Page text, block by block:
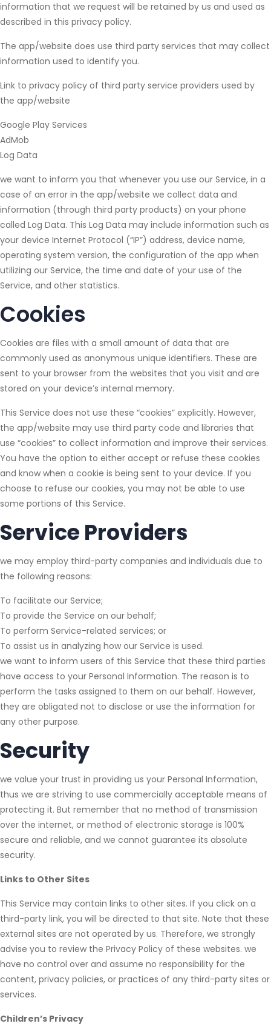
information that we request will be retained by us and used as
described in this privacy policy.
The app/website does use third party services that may collect
information used to identify you.
Link to privacy policy of third party service providers used by
the app/website
Google Play Services
AdMob
Log Data
we want to inform you that whenever you use our Service, in a
case of an error in the app/website we collect data and
information (through third party products) on your phone
called Log Data. This Log Data may include information such as
your device Internet Protocol (“IP”) address, device name,
operating system version, the configuration of the app when
utilizing our Service, the time and date of your use of the
Service, and other statistics.
Cookies
Cookies are files with a small amount of data that are
commonly used as anonymous unique identifiers. These are
sent to your browser from the websites that you visit and are
stored on your device’s internal memory.
This Service does not use these “cookies” explicitly. However,
the app/website may use third party code and libraries that
use “cookies” to collect information and improve their services.
You have the option to either accept or refuse these cookies
and know when a cookie is being sent to your device. If you
choose to refuse our cookies, you may not be able to use
some portions of this Service.
Service Providers
we may employ third-party companies and individuals due to
the following reasons:
To facilitate our Service;
To provide the Service on our behalf;
To perform Service-related services; or
To assist us in analyzing how our Service is used.
we want to inform users of this Service that these third parties
have access to your Personal Information. The reason is to
perform the tasks assigned to them on our behalf. However,
they are obligated not to disclose or use the information for
any other purpose.
Security
we value your trust in providing us your Personal Information,
thus we are striving to use commercially acceptable means of
protecting it. But remember that no method of transmission
over the internet, or method of electronic storage is 100%
secure and reliable, and we cannot guarantee its absolute
security.
Links to Other Sites
This Service may contain links to other sites. If you click on a
third-party link, you will be directed to that site. Note that these
external sites are not operated by us. Therefore, we strongly
advise you to review the Privacy Policy of these websites. we
have no control over and assume no responsibility for the
content, privacy policies, or practices of any third-party sites or
services.
Children’s Privacy